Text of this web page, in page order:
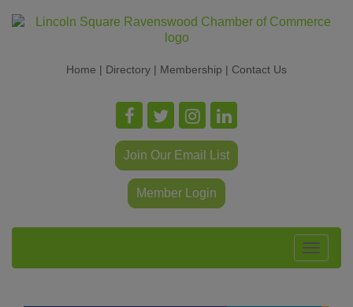
Home | Directory | Membership | Contact Us
Join Our Email List
Member Login
Toggle